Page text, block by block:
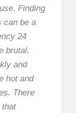
Finding
can be a
24
brutal.
and
hot and
There
that